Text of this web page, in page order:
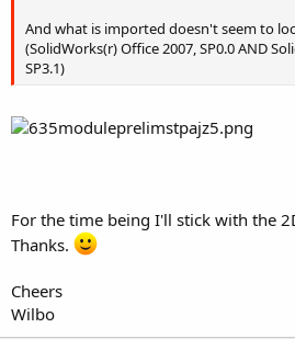
And what is imported doesn't seem to
(SolidWorks(r) Office 2007, SP0.0 AND
SP3.1)
For the time being I'll stick with the
Thanks.
Cheers
Wilbo